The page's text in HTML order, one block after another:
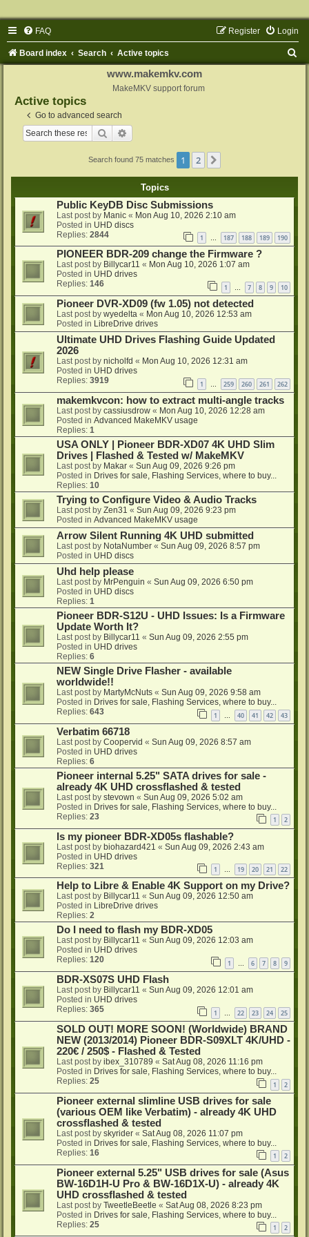
FAQ Login
Register
Board index Search Active topics
www.makemkv.com
MakeMKV support forum
Active topics
Go to advanced search
Search
Search found 75 matches 1 2
Topics
Public KeyDB Disc Submissions
Last post by Manic « Mon Aug 10, 2026 2:10 am
Posted in UHD discs
Replies: 2844 1 … 187 188 189 190
PIONEER BDR-209 change the Firmware ?
Last post by Billycar11 « Mon Aug 10, 2026 1:07 am
Posted in UHD drives
Replies: 146 1 … 7 8 9 10
Pioneer DVR-XD09 (fw 1.05) not detected
Last post by wyedelta « Mon Aug 10, 2026 12:53 am
Posted in LibreDrive drives
Ultimate UHD Drives Flashing Guide Updated
2026
Last post by nicholfd « Mon Aug 10, 2026 12:31 am
Posted in UHD drives
Replies: 3919 1 259 260 261 262
makemkvcon: how to extract multi-angle tracks
Last post by cassiusdrow « Mon Aug 10, 2026 12:28 am
Posted in Advanced MakeMKV usage
Replies: 1
USA ONLY | Pioneer BDR-XD07 4K UHD Slim
Drives | Flashed & Tested w/ MakeMKV
Last post by Makar « Sun Aug 09, 2026 9:26 pm
Posted in Drives for sale, Flashing Services, where to buy...
Replies: 10
Trying to Configure Video & Audio Tracks
Last post by Zen31 « Sun Aug 09, 2026 9:23 pm
Posted in Advanced MakeMKV usage
Arrow Silent Running 4K UHD submitted
Last post by NotaNumber « Sun Aug 09, 2026 8:57 pm
Posted in UHD discs
Uhd help please
Last post by MrPenguin « Sun Aug 09, 2026 6:50 pm
Posted in UHD discs
Replies: 1
Pioneer BDR-S12U - UHD Issues: Is a Firmware
Update Worth It?
Last post by Billycar11 « Sun Aug 09, 2026 2:55 pm
Posted in UHD drives
Replies: 6
NEW Single Drive Flasher - available
worldwide!!
Last post by MartyMcNuts « Sun Aug 09, 2026 9:58 am
Posted in Drives for sale, Flashing Services, where to buy...
Replies: 643 1 40 41 42 43
Verbatim 66718
Last post by Coopervid « Sun Aug 09, 2026 8:57 am
Posted in UHD drives
Replies: 6
Pioneer internal 5.25" SATA drives for sale -
already 4K UHD crossflashed & tested
Last post by stevown « Sun Aug 09, 2026 5:02 am
Posted in Drives for sale, Flashing Services, where to buy...
Replies: 23 1 2
Is my pioneer BDR-XD05s flashable?
Last post by biohazard421 « Sun Aug 09, 2026 2:43 am
Posted in UHD drives
Replies: 321 1 … 19 20 21 22
Help to Libre & Enable 4K Support on my Drive?
Last post by Billycar11 « Sun Aug 09, 2026 12:50 am
Posted in LibreDrive drives
Replies: 2
Do I need to flash my BDR-XD05
Last post by Billycar11 « Sun Aug 09, 2026 12:03 am
Posted in UHD drives
Replies: 120 1 … 6 7 8 9
BDR-XS07S UHD Flash
Last post by Billycar11 « Sun Aug 09, 2026 12:01 am
Posted in UHD drives
Replies: 365 1 22 23 24 25
SOLD OUT! MORE SOON! (Worldwide) BRAND
NEW (2013/2014) Pioneer BDR-S09XLT 4K/UHD -
220€ / 250$ - Flashed & Tested
Last post by ibex_310789 « Sat Aug 08, 2026 11:16 pm
Posted in Drives for sale, Flashing Services, where to buy...
Replies: 25 1 2
Pioneer external slimline USB drives for sale
(various OEM like Verbatim) - already 4K UHD
crossflashed & tested
Last post by skyrider « Sat Aug 08, 2026 11:07 pm
Posted in Drives for sale, Flashing Services, where to buy...
Replies: 16 1 2
Pioneer external 5.25" USB drives for sale (Asus
BW-16D1H-U Pro & BW-16D1X-U) - already 4K
UHD crossflashed & tested
Last post by TweetleBeetle « Sat Aug 08, 2026 8:23 pm
Posted in Drives for sale, Flashing Services, where to buy...
Replies: 25 1 2